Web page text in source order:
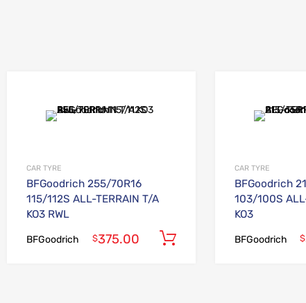
CAR TYRE
BFGoodrich 255/70R16
115/112S ALL-TERRAIN T/A
KO3 RWL
BFGoodrich $375.00 Add to cart
CAR TYRE
BFGoodrich
103/100S
KO3
BFGoodrich $